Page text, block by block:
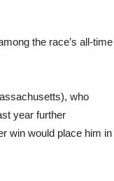
the race’s all-time
who
year further
win would place him in